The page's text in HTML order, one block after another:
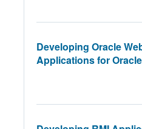
Developing Oracle
Applications for